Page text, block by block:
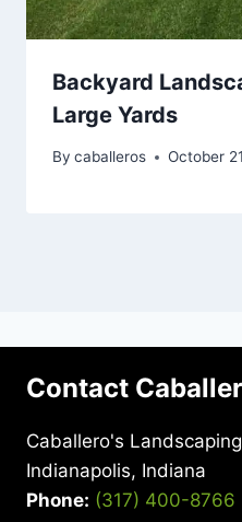
Backyard
Large Yards
By caballeros October
Contact
Caballero's Landscaping
Indianapolis, Indiana
Phone: (317) 400-8766